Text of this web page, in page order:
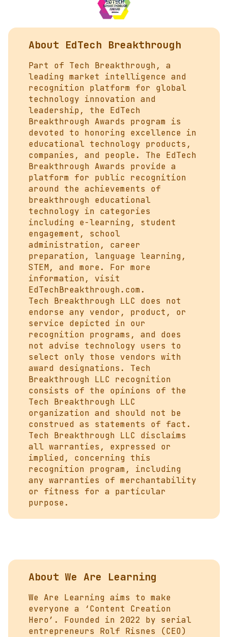
About EdTech Breakthrough
Part of Tech Breakthrough, a
leading market intelligence and
recognition platform for global
technology innovation and
leadership, the EdTech
Breakthrough Awards program is
devoted to honoring excellence in
educational technology products,
companies, and people. The EdTech
Breakthrough Awards provide a
platform for public recognition
around the achievements of
breakthrough educational
technology in categories
including e-learning, student
engagement, school
administration, career
preparation, language learning,
STEM, and more. For more
information, visit
EdTechBreakthrough.com.
Tech Breakthrough LLC does not
endorse any vendor, product, or
service depicted in our
recognition programs, and does
not advise technology users to
select only those vendors with
award designations. Tech
Breakthrough LLC recognition
consists of the opinions of the
Tech Breakthrough LLC
organization and should not be
construed as statements of fact.
Tech Breakthrough LLC disclaims
all warranties, expressed or
implied, concerning this
recognition program, including
any warranties of merchantability
or fitness for a particular
purpose.
About We Are Learning
We Are Learning aims to make
everyone a ‘Content Creation
Hero’. Founded in 2022 by serial
entrepreneurs Rolf Risnes (CEO)